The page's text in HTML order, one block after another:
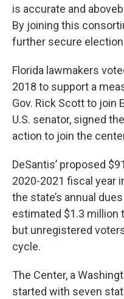
is accurate and
By joining this
further secure
Florida lawmakers
2018 to support a
Gov. Rick Scott to join
U.S. senator, signed
action to join the
DeSantis’ proposed
2020-2021 fiscal year
the state’s annual
estimated $1.3 million
but unregistered
cycle.
The Center, a
started with seven